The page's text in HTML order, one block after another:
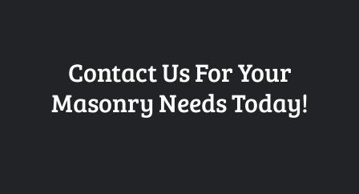
Contact Us For Your
Masonry Needs Today!